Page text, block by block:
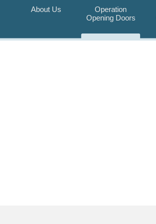
About Us
Operation
Opening Doors